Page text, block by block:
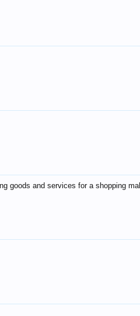
goods and services for a shopping mall